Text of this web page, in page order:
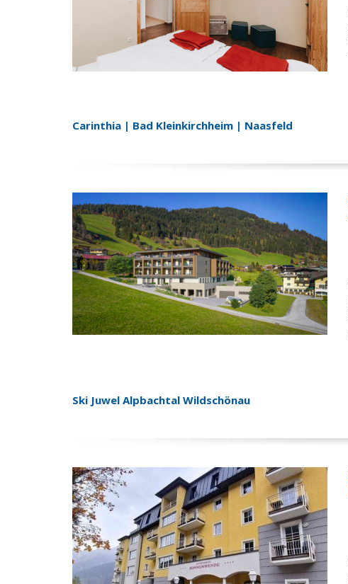
Carinthia | Bad Kleinkirchheim | Naasfeld
Ski Juwel Alpbachtal Wildschönau